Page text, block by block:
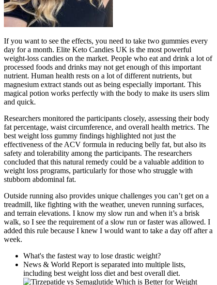
If you want to see the effects, you need to take two gummies every
day for a month. Elite Keto Candies UK is the most powerful
weight-loss candies on the market. People who eat and drink a lot of
processed foods and drinks may not get enough of this important
nutrient. Human health rests on a lot of different nutrients, but
magnesium extract stands out as being especially important. This
magical potion works perfectly with the body to make its users slim
and quick.
Researchers monitored the participants closely, assessing their body
fat percentage, waist circumference, and overall health metrics. The
best weight loss gummy findings highlighted not just the
effectiveness of the ACV formula in reducing belly fat, but also its
safety and tolerability among the participants. The researchers
concluded that this natural remedy could be a valuable addition to
weight loss programs, particularly for those who struggle with
stubborn abdominal fat.
Outside running also provides unique challenges you can’t get on a
treadmill, like fighting with the weather, uneven running surfaces,
and terrain elevations. I know my slow run and when it’s a brisk
walk, so I see the requirement of a slow run or faster was allowed. I
added this rule because I knew I would want to take a day off after a
week.
What's the fastest way to lose drastic weight?
News & World Report is separated into multiple lists,
including best weight loss diet and best overall diet.